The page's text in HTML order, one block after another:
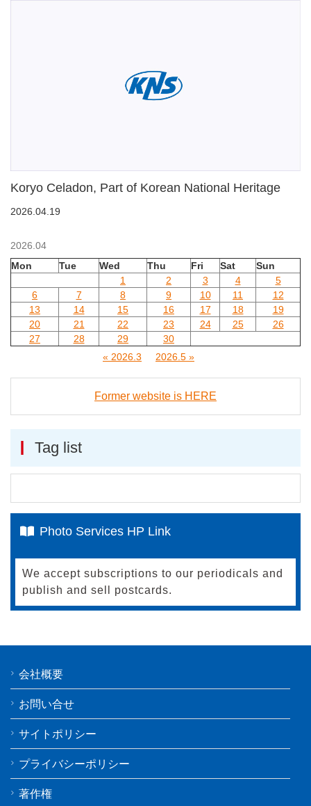
Koryo Celadon, Part of Korean National Heritage
2026.04.19
2026.04
Mon
Tue Wed Thu Fri Sat
Sun
1
2 3 4
5
6
7 8 9 10 11
12
13
14 15 16 17 18
19
20
21 22 23 24 25
26
27
28 29
30
« 2026.3
2026.5 »
Former website is HERE
Tag list
Photo Services HP Link
We accept subscriptions to our periodicals and
publish and sell postcards.
会社概要
お問い合せ
サイトポリシー
プライバシーポリシー
著作権